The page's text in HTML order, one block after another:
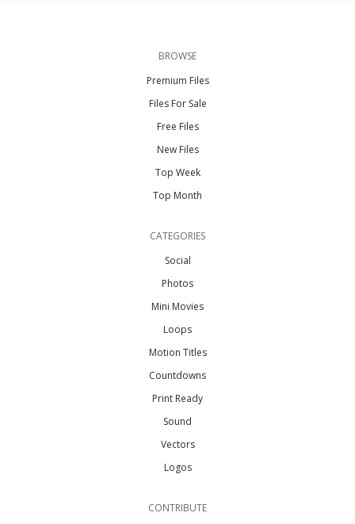
BROWSE
Premium Files
Files For Sale
Free Files
New Files
Top Week
Top Month
CATEGORIES
Social
Photos
Mini Movies
Loops
Motion Titles
Countdowns
Print Ready
Sound
Vectors
Logos
CONTRIBUTE